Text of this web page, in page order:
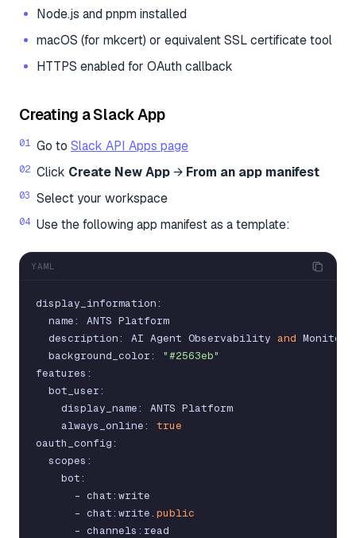
Node.js and pnpm installed
macOS (for mkcert) or equivalent SSL certificate tool
HTTPS enabled for OAuth callback
Creating a Slack App
Go to Slack API Apps page
Click Create New App→ From an app manifest
Select your workspace
Use the following app manifest as a template:
YAML
display_information:
name: ANTS Platform
description: AI Agent Observability and
background_color:
"#2563eb"
features :
bot_user:
display_name: ANTS Platform
always_online:
true
oauth_config:
scopes :
bot:
- chat: write
- chat: write. public
- channels : read